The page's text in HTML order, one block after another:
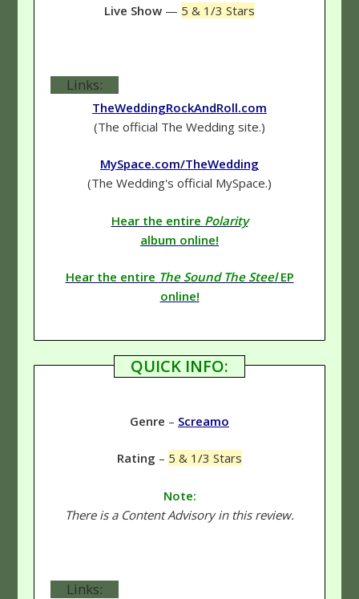
Live Show — 5 & 1/3 Stars
Links:
TheWeddingRockAndRoll.com
(The official The Wedding site.)
MySpace.com/TheWedding
(The Wedding's official MySpace.)
Hear the entire Polarity
album online!
Hear the entire The Sound The SteelEP
online!
QUICK INFO:
Genre – Screamo
Rating – 5 & 1/3 Stars
Note:
There is a Content Advisory in this review.
Links: